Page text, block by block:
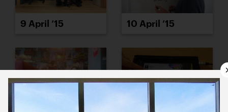
9 April ’15 10 April ’15